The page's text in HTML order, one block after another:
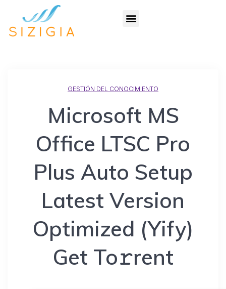
GESTIÓN DEL CONOCIMIENTO
Microsoft MS
Office LTSC Pro
Plus Auto Setup
Latest Version
Optimized (Yify)
Get To𝚛rent